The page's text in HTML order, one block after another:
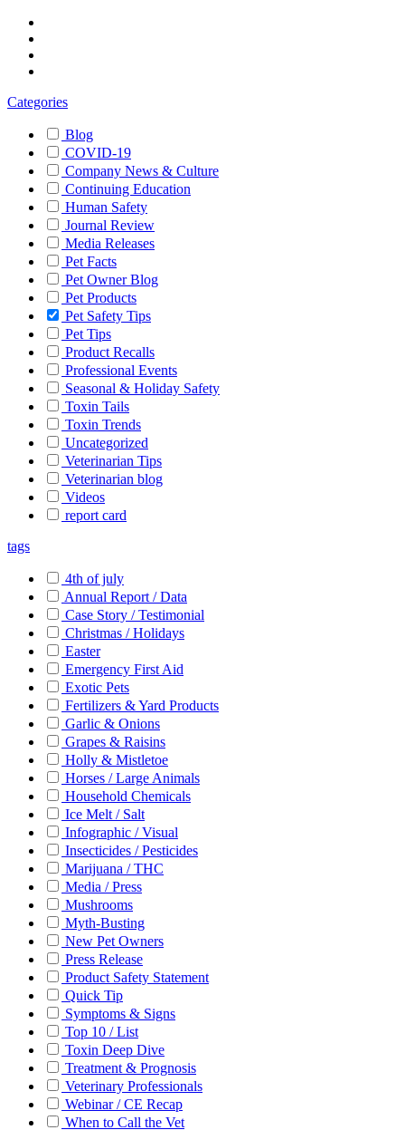
Categories
Blog
COVID-19
Company News & Culture
Continuing Education
Human Safety
Journal Review
Media Releases
Pet Facts
Pet Owner Blog
Pet Products
Pet Safety Tips
Pet Tips
Product Recalls
Professional Events
Seasonal & Holiday Safety
Toxin Tails
Toxin Trends
Uncategorized
Veterinarian Tips
Veterinarian blog
Videos
report card
tags
4th of july
Annual Report / Data
Case Story / Testimonial
Christmas / Holidays
Easter
Emergency First Aid
Exotic Pets
Fertilizers & Yard Products
Garlic & Onions
Grapes & Raisins
Holly & Mistletoe
Horses / Large Animals
Household Chemicals
Ice Melt / Salt
Infographic / Visual
Insecticides / Pesticides
Marijuana / THC
Media / Press
Mushrooms
Myth-Busting
New Pet Owners
Press Release
Product Safety Statement
Quick Tip
Symptoms & Signs
Top 10 / List
Toxin Deep Dive
Treatment & Prognosis
Veterinary Professionals
Webinar / CE Recap
When to Call the Vet